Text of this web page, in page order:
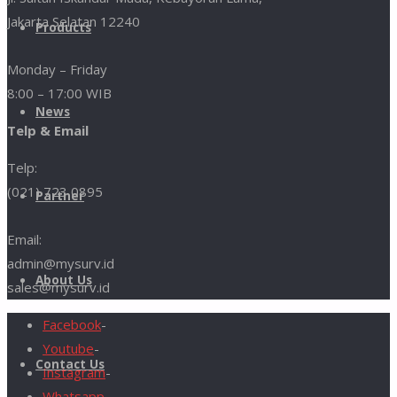
Products
News
Partner
About Us
Contact Us
Jakarta Selatan 12240
Monday – Friday
8:00 – 17:00 WIB
Telp & Email
Telp:
(021) 723 0895
Email:
admin@mysurv.id
sales@mysurv.id
Facebook-
Youtube-
Instagram-